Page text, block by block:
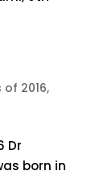
of 2016,
Dr
born in